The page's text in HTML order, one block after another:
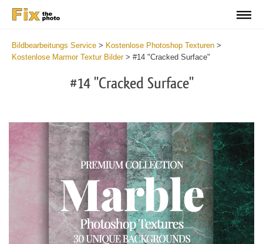
Bildbearbeitungs Service > Kostenlose Photoshop Texturen >
Kostenlose Marmor Textur Bilder> #14 "Cracked Surface"
#14 "Cracked Surface"